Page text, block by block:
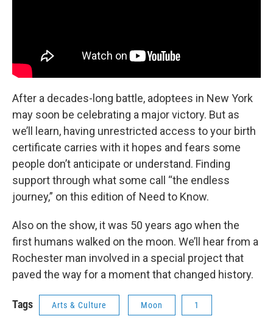
After a decades-long battle, adoptees in New York
may soon be celebrating a major victory. But as
we’ll learn, having unrestricted access to your birth
certificate carries with it hopes and fears some
people don’t anticipate or understand. Finding
support through what some call “the endless
journey,” on this edition of Need to Know.
Also on the show, it was 50 years ago when the
first humans walked on the moon. We’ll hear from a
Rochester man involved in a special project that
paved the way for a moment that changed history.
Tags Arts & Culture Moon 1